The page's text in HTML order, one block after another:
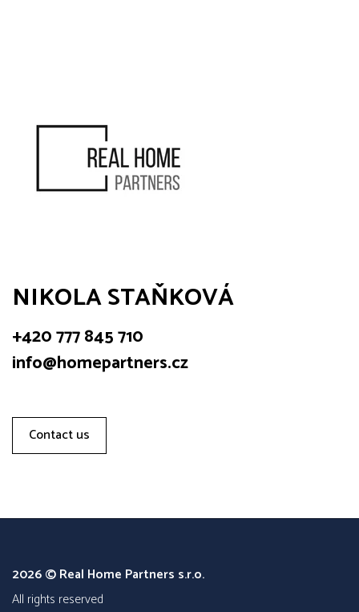
NIKOLA STAŇKOVÁ
+420 777 845 710
info@homepartners.cz
Contact us
2026 © Real Home Partners s.r.o.
all rights reserved